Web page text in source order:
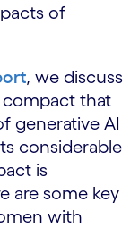
of
, we discuss
that
generative AI
considerable
is
are some key
with